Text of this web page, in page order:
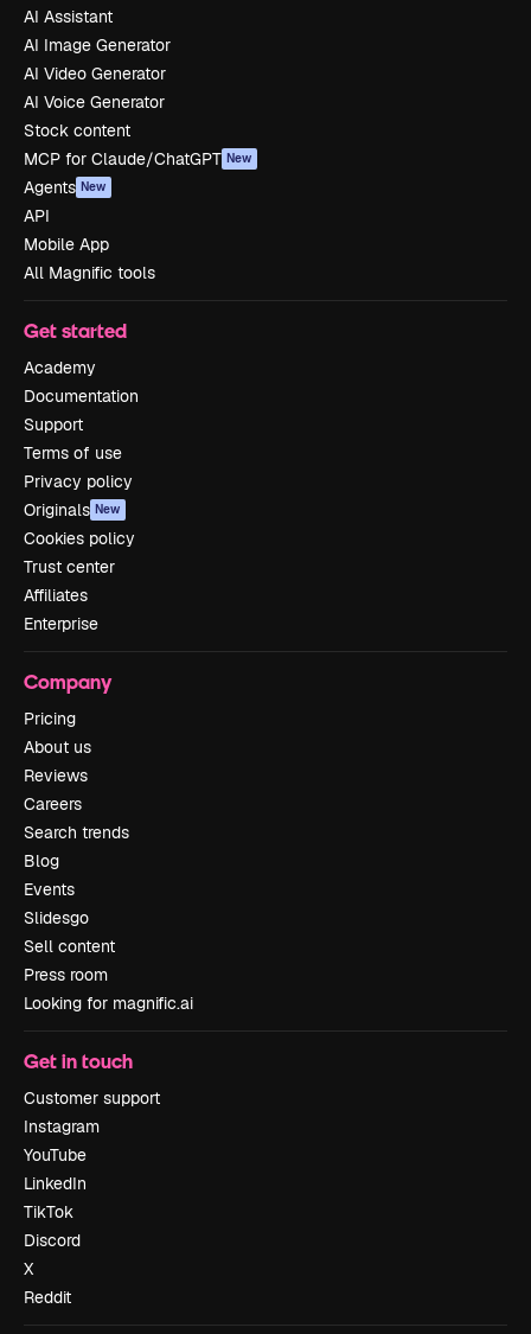
AI Assistant
AI Image Generator
AI Video Generator
AI Voice Generator
Stock content
MCP for Claude/ChatGPT New
Agents New
API
Mobile App
All Magnific tools
Get started
Academy
Documentation
Support
Terms of use
Privacy policy
Originals New
Cookies policy
Trust center
Affiliates
Enterprise
Company
Pricing
About us
Reviews
Careers
Search trends
Blog
Events
Slidesgo
Sell content
Press room
Looking for magnific.ai
Get in touch
Customer support
Instagram
YouTube
LinkedIn
TikTok
Discord
X
Reddit